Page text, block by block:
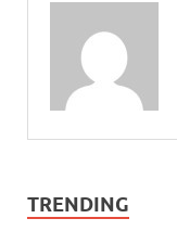
TRENDING